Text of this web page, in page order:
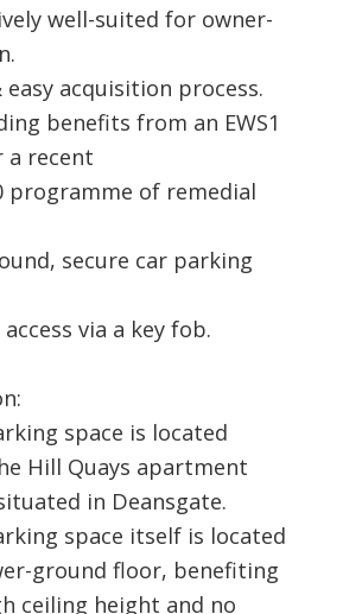
well-suited for owner-
easy acquisition process.
benefits from an EWS1
recent
programme of remedial
secure car parking
access via a key fob.
space is located
Hill Quays apartment
in Deansgate.
space itself is located
ground floor, benefiting
ceiling height and no